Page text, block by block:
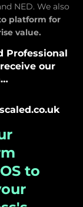
NED. We also
platform for
value.
Professional
our
to